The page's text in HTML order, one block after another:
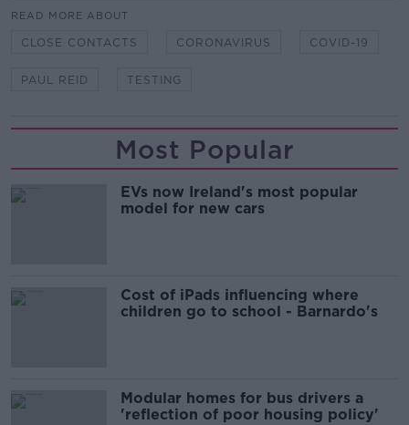
READ MORE ABOUT
CLOSE CONTACTS CORONAVIRUS COVID-19
PAUL REID TESTING
Most Popular
EVs now Ireland's most popular
model for new cars
Cost of iPads influencing where
children go to school - Barnardo's
Modular homes for bus drivers a
'reflection of poor housing policy'